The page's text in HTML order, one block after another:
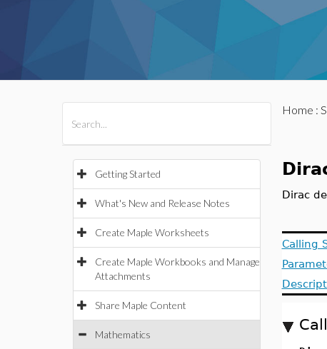
Getting Started
What's New and Release Notes
Create Maple Worksheets
Create Maple Workbooks and Manage
Attachments
Share Maple Content
Mathematics
Home :
Dirac
Calling